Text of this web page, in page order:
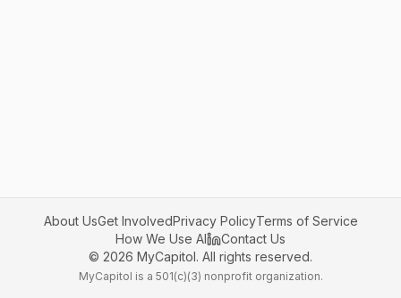
About UsGet InvolvedPrivacy PolicyTerms of Service
How We Use AI
Contact Us
© 2026 MyCapitol. All rights reserved.
MyCapitol is a 501(c)(3) nonprofit organization.